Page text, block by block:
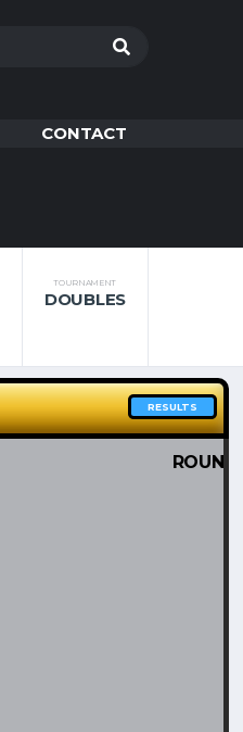
CONTACT
TOURNAMENT
DOUBLES
RESULTS
ROUND